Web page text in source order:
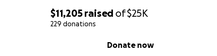
$11,205 raised of$25K
229 donations
Donate now